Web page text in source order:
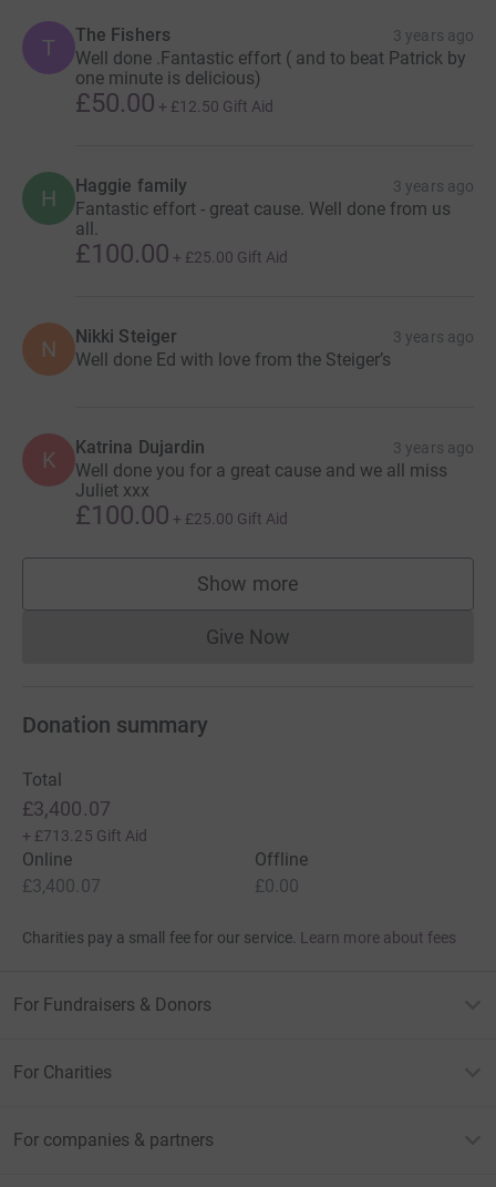
T The Fishers 3 years ago
Well done .Fantastic effort ( and to beat Patrick by
one minute is delicious)
£50.00 + £12.50 Gift Aid
H Haggie family 3 years ago
Fantastic effort - great cause. Well done from us
all.
£100.00 + £25.00 Gift Aid
N Nikki Steiger 3 years ago
Well done Ed with love from the Steiger’s
K Katrina Dujardin 3 years ago
Well done you for a great cause and we all miss
Juliet xxx
£100.00 + £25.00 Gift Aid
Show more
supporters
Give NowDonations cannot currently
Donation summary
Total
£3,400.07
+ £713.25 Gift Aid
Online
£3,400.07
Offline
£0.00
Charities pay a small fee for our service. Learn more about fees
For Fundraisers & Donors
For Charities
For companies & partners